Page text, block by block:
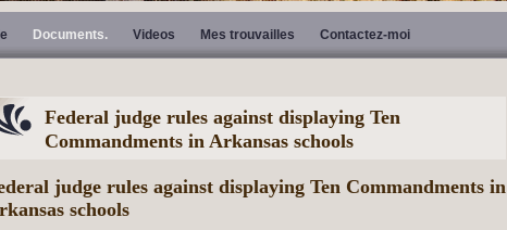
Documents. Videos Mes trouvailles Contactez-moi
Federal judge rules against displaying Ten
Commandments in Arkansas schools
judge rules against displaying Ten Commandments in
schools